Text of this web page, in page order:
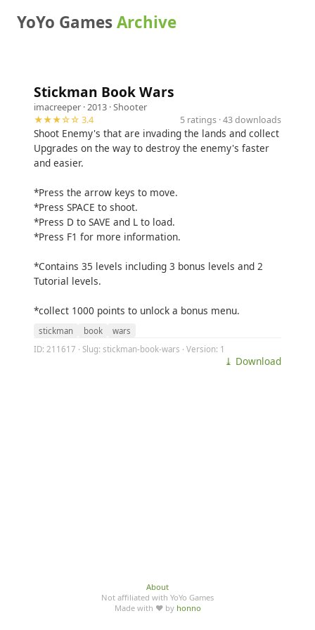
YoYo GamesArchive
Stickman Book Wars
imacreeper · 2013 ·Shooter
★★★☆☆ 3.4
5 ratings · 43 downloads
Shoot Enemy's that are invading the lands and collect
Upgrades on the way to destroy the enemy's faster
and easier.
*Press the arrow keys to move.
*Press SPACE to shoot.
*Press D to SAVE and L to load.
*Press F1 for more information.
*Contains 35 levels including 3 bonus levels and 2
Tutorial levels.
*collect 1000 points to unlock a bonus menu.
stickman book
wars
ID: 211617 · Slug: stickman-book-wars · Version: 1
⤓ Download
About
Not affiliated with YoYo Games
Made with ♥ by honno